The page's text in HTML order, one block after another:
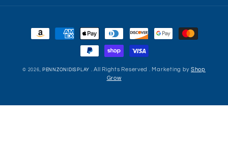
Payment
methods
© 2026, PENNZONIDISPLAY . All Rights Reserved . Marketing by Shop
Grow